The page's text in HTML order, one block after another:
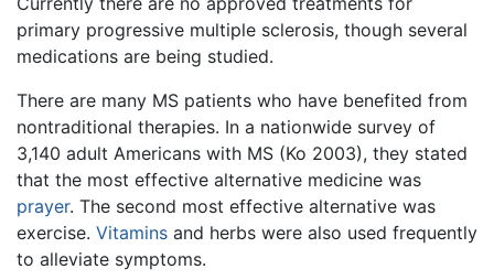
primary progressive multiple sclerosis, though several
medications are being studied.
There are many MS patients who have benefited from
nontraditional therapies. In a nationwide survey of
3,140 adult Americans with MS (Ko 2003), they stated
that the most effective alternative medicine was
prayer. The second most effective alternative was
exercise. Vitamins and herbs were also used frequently
to alleviate symptoms.